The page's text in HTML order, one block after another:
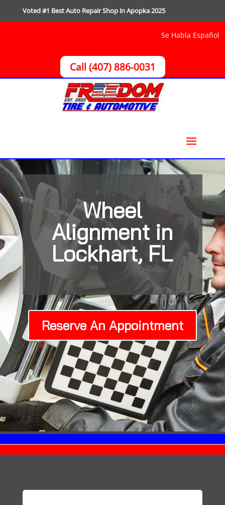
Voted #1 Best Auto Repair Shop in Apopka 2025
Se Habla Español
Call (407) 886-0031
Wheel
Alignment in
Lockhart, FL
Reserve An Appointment